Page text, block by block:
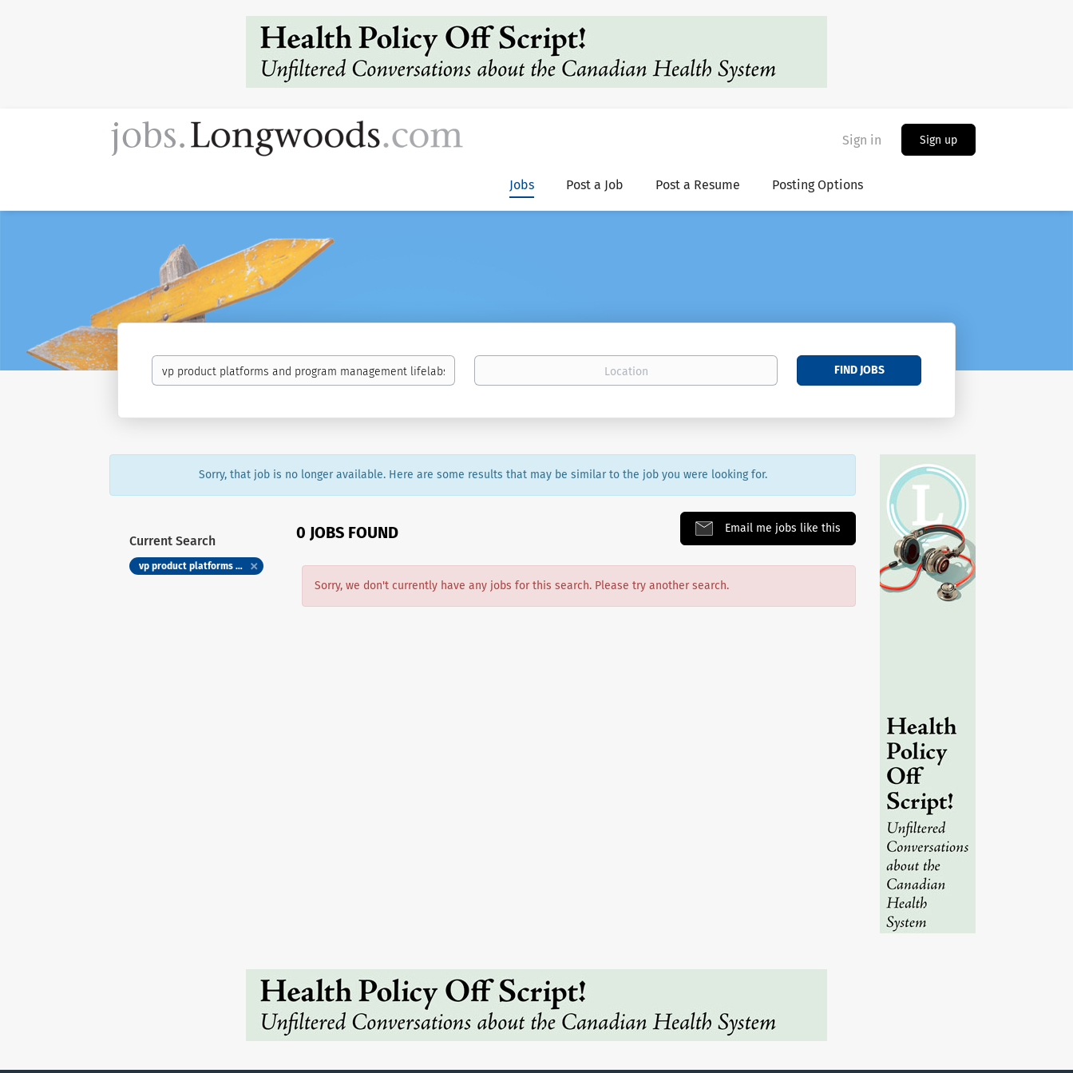
Sign in Sign up
Jobs Post a Job Post a Resume Posting Options
FIND JOBS
Sorry, that job is no longer available. Here are some results that may be similar to the job you were looking for.
0 JOBS FOUND Email me jobs like this
Current Search
vp product platforms and program management lifelabs
Sorry, we don't currently have any jobs for this search. Please try another search.